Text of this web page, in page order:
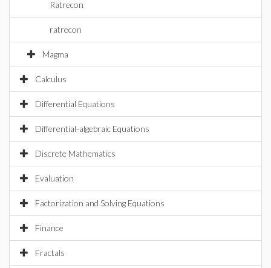
Ratrecon
ratrecon
Magma
Calculus
Differential Equations
Differential-algebraic Equations
Discrete Mathematics
Evaluation
Factorization and Solving Equations
Finance
Fractals